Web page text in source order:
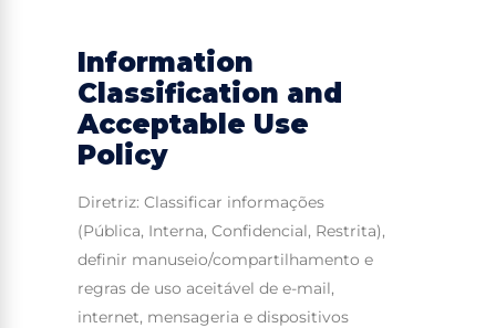
Information
Classification and
Acceptable Use
Policy
Diretriz: Classificar informações
(Pública, Interna, Confidencial, Restrita),
definir manuseio/compartilhamento e
regras de uso aceitável de e-mail,
internet, mensageria e dispositivos